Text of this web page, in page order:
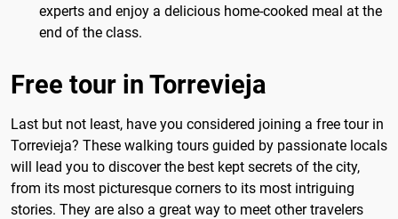
experts and enjoy a delicious home-cooked meal at the
end of the class.
Free tour in Torrevieja
Last but not least, have you considered joining a free tour in
Torrevieja? These walking tours guided by passionate locals
will lead you to discover the best kept secrets of the city,
from its most picturesque corners to its most intriguing
stories. They are also a great way to meet other travelers